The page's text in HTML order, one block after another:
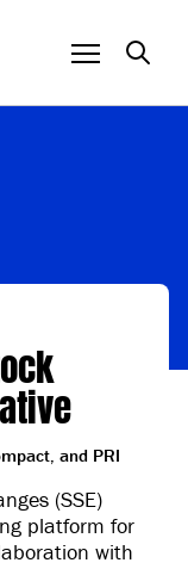
and PRI
(SSE)
platform for
with